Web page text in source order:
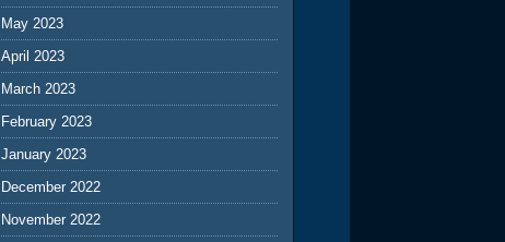
May 2023
April 2023
March 2023
February 2023
January 2023
December 2022
November 2022